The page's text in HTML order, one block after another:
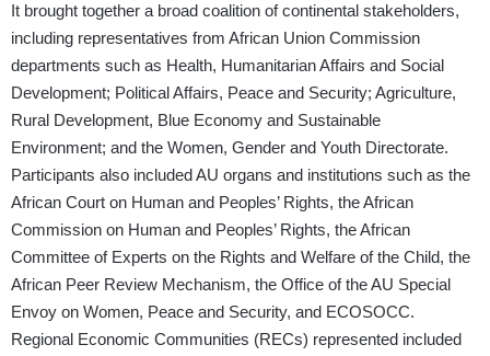
It brought together a broad coalition of continental stakeholders,
including representatives from African Union Commission
departments such as Health, Humanitarian Affairs and Social
Development; Political Affairs, Peace and Security; Agriculture,
Rural Development, Blue Economy and Sustainable
Environment; and the Women, Gender and Youth Directorate.
Participants also included AU organs and institutions such as the
African Court on Human and Peoples’ Rights, the African
Commission on Human and Peoples’ Rights, the African
Committee of Experts on the Rights and Welfare of the Child, the
African Peer Review Mechanism, the Office of the AU Special
Envoy on Women, Peace and Security, and ECOSOCC.
Regional Economic Communities (RECs) represented included